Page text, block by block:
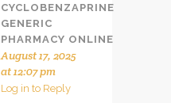
CYCLOBENZAPRINE
GENERIC
PHARMACY ONLINE
August 17, 2025
at 12:07 pm
Log in to Reply